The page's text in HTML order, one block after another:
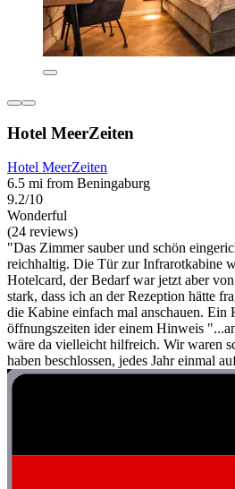
Hotel MeerZeiten
Hotel MeerZeiten
6.5 mi from Beningaburg
9.2/10
Wonderful
(24 reviews)
"Das Zimmer sauber und schön
reichhaltig. Die Tür zur Infrarotkabine
Hotelcard, der Bedarf war jetzt aber
stark, dass ich an der Rezeption hätte
die Kabine einfach mal anschauen. Ein
öffnungszeiten ider einem Hinweis
wäre da vielleicht hilfreich. Wir waren
haben beschlossen, jedes Jahr einmal